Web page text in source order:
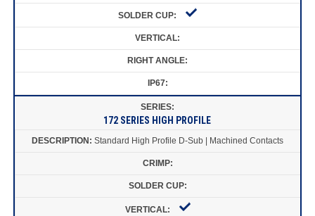
172 SERIES HIGH PROFILE
Standard High Profile D-Sub | Machined Contacts